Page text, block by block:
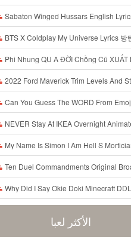
Sabaton Winged Hussars English Lyrics
BTS X Coldplay My Universe Lyrics 방탄소년단 콜드플레이 My Universe 가사 Color Coded Lyrics Han Rom Eng
Phi Nhung QU A ĐỜI Chồng Cũ XUẤT HIỆN Khóc Hối Hận Vì Làm Điều KHỦNG KHIẾP Với
2022 Ford Maverick Trim Levels And Standard Features
Can You Guess The WORD From Emojii COMPOUND WORD EMOJII CHALLENGE 90 PEOPLE FAIL Guess
NEVER Stay At IKEA Overnight Animated SCP 3008 Horror Story
My Name Is Simon I Am Hell S Mortician And I Am Going To Kill God Creepypasta
Ten Duel Commandments Original Broadway Cast Of Hamilton Lyrics
Why Did I Say Okie Doki Minecraft DDLC Animated Music Video Song By The
الأكثر لعبا